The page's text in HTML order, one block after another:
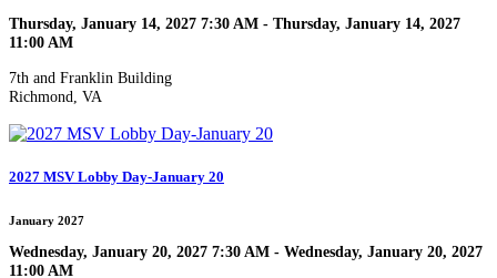
Thursday, January 14, 2027 7:30 AM - Thursday, January 14, 2027
11:00 AM
7th and Franklin Building
Richmond, VA
2027 MSV Lobby Day-January 20
January 2027
Wednesday, January 20, 2027 7:30 AM - Wednesday, January 20, 2027
11:00 AM